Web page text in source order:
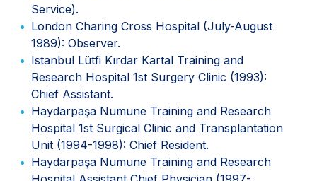
Service).
London Charing Cross Hospital (July-August
1989): Observer.
Istanbul Lütfi Kırdar Kartal Training and
Research Hospital 1st Surgery Clinic (1993):
Chief Assistant.
Haydarpaşa Numune Training and Research
Hospital 1st Surgical Clinic and Transplantation
Unit (1994-1998): Chief Resident.
Haydarpaşa Numune Training and Research